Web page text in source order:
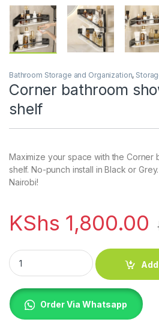
Bathroom Storage and Organization,
Corner bathroom
shelf
Maximize your space with the Corner
shelf. No-punch install in Black or
Nairobi!
KShs 1,800.00
Corner bathroom shower candy
Order Via Whatsapp